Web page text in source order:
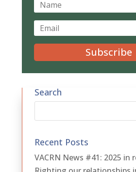
Subscribe
Search
Recent Posts
VACRN News #41: 2025 in